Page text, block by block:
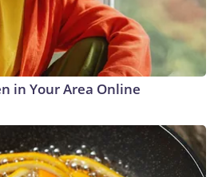
in Your Area Online